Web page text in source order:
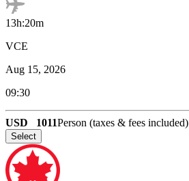
13h:20m
VCE
Aug 15, 2026
09:30
USD 1011Person (taxes & fees included)
Select